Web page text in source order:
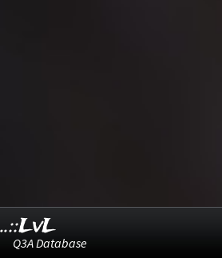
..::LvL
Q3A Database